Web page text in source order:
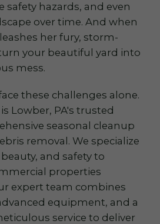
safety hazards, and even
over time. And when
her fury, storm-
your beautiful yard into
mess.
these challenges alone.
is Lowber, PA's trusted
seasonal cleanup
removal. We specialize
and safety to
properties
expert team combines
equipment, and a
service to deliver